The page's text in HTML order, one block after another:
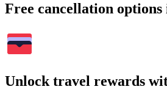
Free cancellation options
Unlock travel rewards